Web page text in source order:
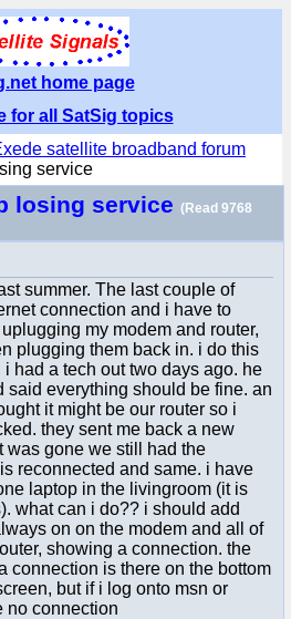
home page
for all SatSig topics
satellite broadband forum
service
losing service (Read 9768
summer. The last couple of
connection and i have to
my modem and router,
plugging them back in. i do this
had a tech out two days ago. he
said everything should be fine. an
it might be our router so i
they sent me back a new
was gone we still had the
reconnected and same. i have
laptop in the livingroom (it is
what can i do?? i should add
on on the modem and all of
showing a connection. the
connection is there on the bottom
but if i log onto msn or
no connection